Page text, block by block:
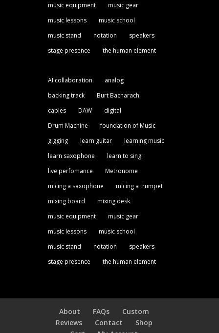
music equipment
music gear
music lessons
music school
music stand
notation
speakers
stage presence
the human element
AI collaboration
analog
backing track
Burt Bacharach
cables
DAW
digital
Drum Machine
foundation of Music
gigging
learn guitar
learning music
learn saxophone
learn to sing
live perfomance
Metronome
micing a saxophone
micing a trumpet
mixing board
mixing desk
music equipment
music gear
music lessons
music school
music stand
notation
speakers
stage presence
the human element
About FAQs
Custom
Reviews
Contact
Shop